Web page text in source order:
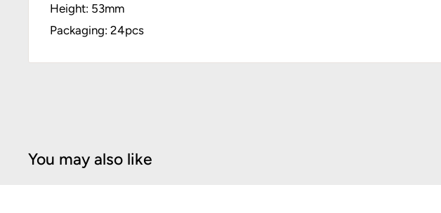
Height: 53mm
Packaging: 24pcs
You may also like